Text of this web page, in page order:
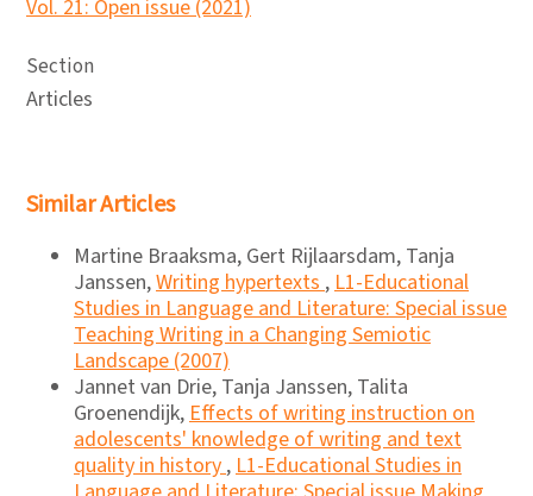
Vol. 21: Open issue (2021)
Section
Articles
Similar Articles
Martine Braaksma, Gert Rijlaarsdam, Tanja
Janssen,Writing hypertexts,L1-Educational
Studies in Language and Literature: Special issue
Teaching Writing in a Changing Semiotic
Landscape (2007)
Jannet van Drie, Tanja Janssen, Talita
Groenendijk,Effects of writing instruction on
adolescents' knowledge of writing and text
quality in history,L1-Educational Studies in